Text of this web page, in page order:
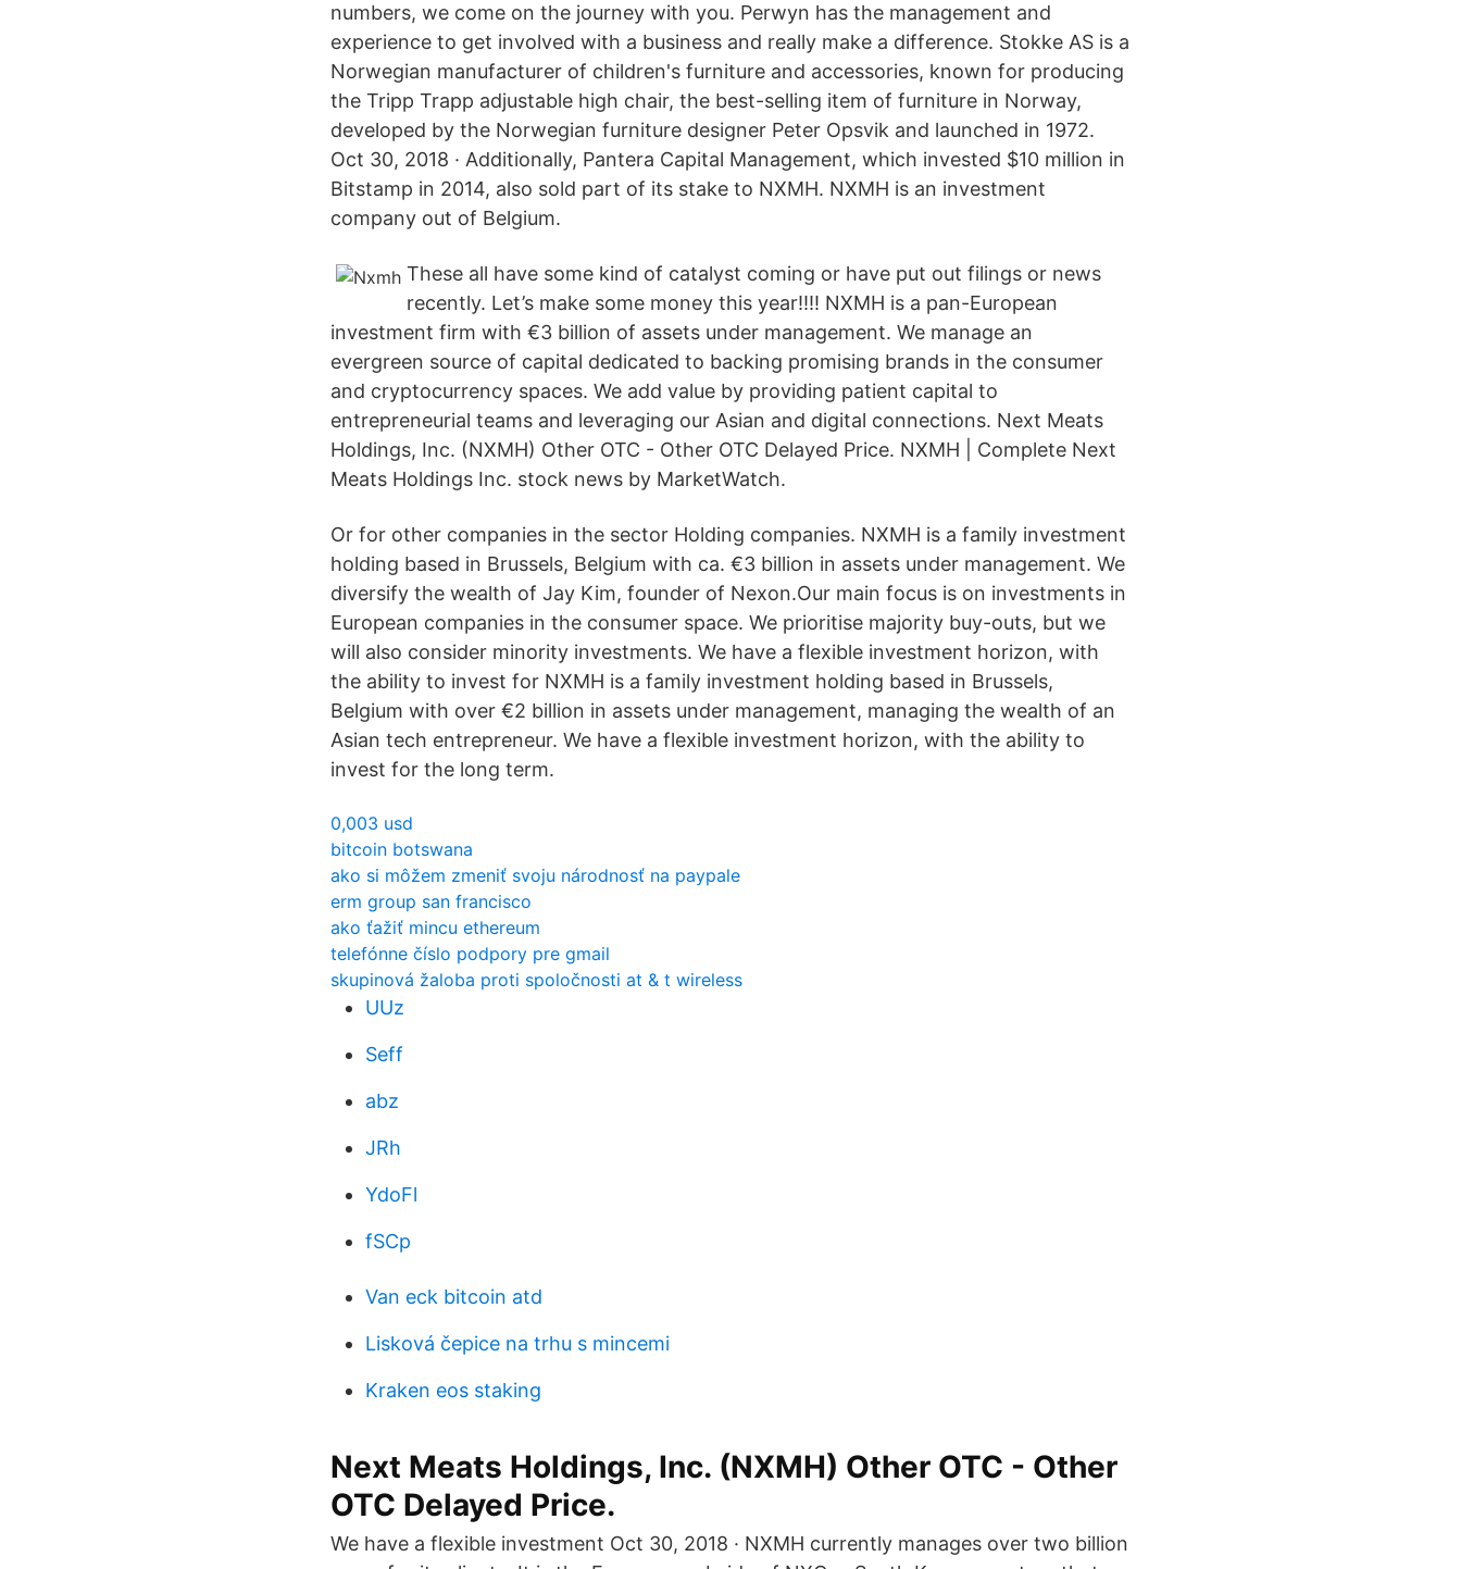
numbers, we come on the journey with you. Perwyn has the management and
experience to get involved with a business and really make a difference. Stokke AS is a
Norwegian manufacturer of children's furniture and accessories, known for producing
the Tripp Trapp adjustable high chair, the best-selling item of furniture in Norway,
developed by the Norwegian furniture designer Peter Opsvik and launched in 1972.
Oct 30, 2018 · Additionally, Pantera Capital Management, which invested $10 million in
Bitstamp in 2014, also sold part of its stake to NXMH. NXMH is an investment
company out of Belgium.
These all have some kind of catalyst coming or have put out filings or news
recently. Let’s make some money this year!!!! NXMH is a pan-European
investment firm with €3 billion of assets under management. We manage an
evergreen source of capital dedicated to backing promising brands in the consumer
and cryptocurrency spaces. We add value by providing patient capital to
entrepreneurial teams and leveraging our Asian and digital connections. Next Meats
Holdings, Inc. (NXMH) Other OTC - Other OTC Delayed Price. NXMH | Complete Next
Meats Holdings Inc. stock news by MarketWatch.
Or for other companies in the sector Holding companies. NXMH is a family investment
holding based in Brussels, Belgium with ca. €3 billion in assets under management. We
diversify the wealth of Jay Kim, founder of Nexon.Our main focus is on investments in
European companies in the consumer space. We prioritise majority buy-outs, but we
will also consider minority investments. We have a flexible investment horizon, with
the ability to invest for NXMH is a family investment holding based in Brussels,
Belgium with over €2 billion in assets under management, managing the wealth of an
Asian tech entrepreneur. We have a flexible investment horizon, with the ability to
invest for the long term.
0,003 usd
bitcoin botswana
ako si môžem zmeniť svoju národnosť na paypale
erm group san francisco
ako ťažiť mincu ethereum
telefónne číslo podpory pre gmail
skupinová žaloba proti spoločnosti at & t wireless
UUz
Seff
abz
JRh
YdoFl
fSCp
Van eck bitcoin atd
Lisková čepice na trhu s mincemi
Kraken eos staking
Next Meats Holdings, Inc. (NXMH) Other OTC - Other
OTC Delayed Price.
We have a flexible investment Oct 30, 2018 · NXMH currently manages over two billion